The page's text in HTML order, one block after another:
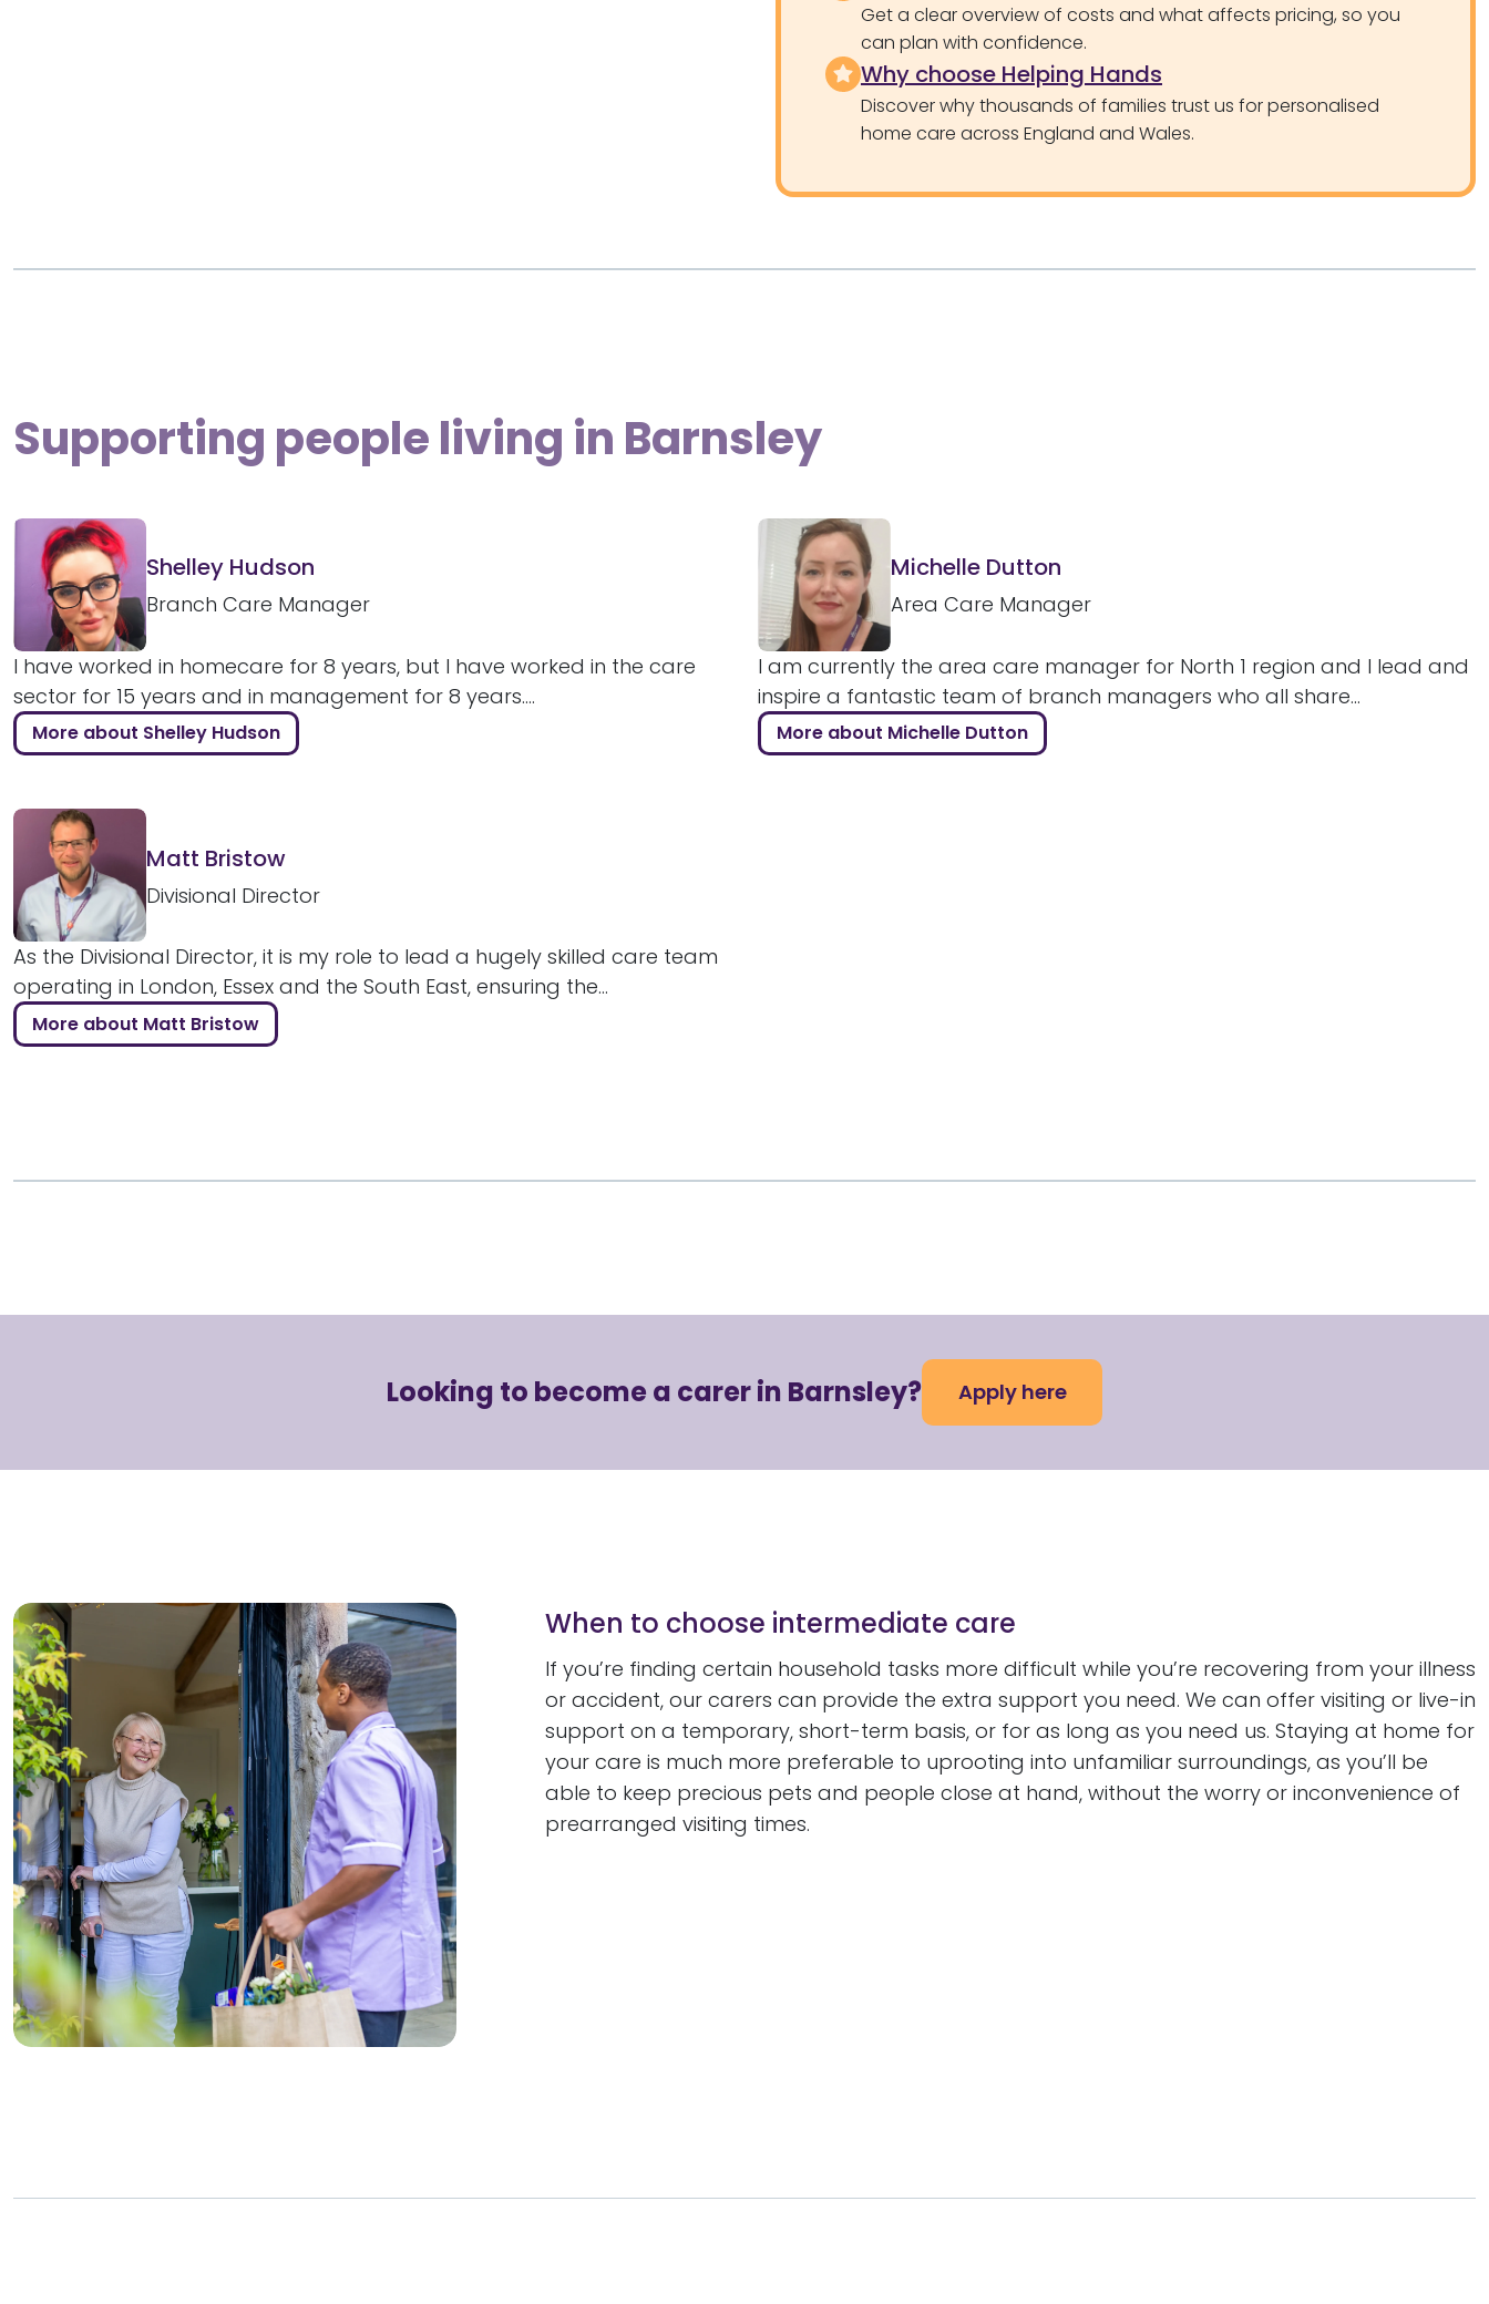
Get a clear overview of costs and what affects pricing, so you
can plan with confidence.
Why choose Helping Hands
Discover why thousands of families trust us for personalised
home care across England and Wales.
Supporting people living in Barnsley
Shelley Hudson
Branch Care Manager
I have worked in homecare for 8 years, but I have worked in the care
sector for 15 years and in management for 8 years....
More about Shelley Hudson
Michelle Dutton
Area Care Manager
I am currently the area care manager for North 1 region and I lead and
inspire a fantastic team of branch managers who all share...
More about Michelle Dutton
Matt Bristow
Divisional Director
As the Divisional Director, it is my role to lead a hugely skilled care team
operating in London, Essex and the South East, ensuring the...
More about Matt Bristow
Looking to become a carer in Barnsley? Apply here
When to choose intermediate care
If you’re finding certain household tasks more difficult while you’re recovering from your illness
or accident, our carers can provide the extra support you need. We can offer visiting or live-in
support on a temporary, short-term basis, or for as long as you need us. Staying at home for
your care is much more preferable to uprooting into unfamiliar surroundings, as you’ll be
able to keep precious pets and people close at hand, without the worry or inconvenience of
prearranged visiting times.